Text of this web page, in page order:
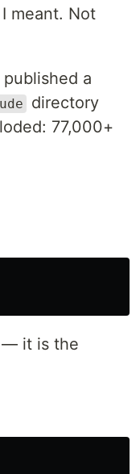
meant. Not
a
directory
77,000+
— it is the